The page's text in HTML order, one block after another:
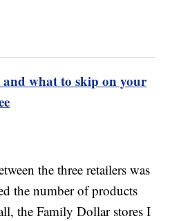
what to skip on your
the three retailers was
the number of products
the Family Dollar stores I